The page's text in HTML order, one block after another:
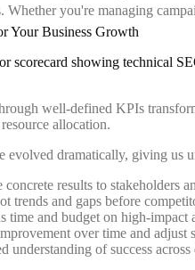
Whether you're managing
Your Business Growth
well-defined KPIs
allocation.
evolved dramatically, giving us
concrete results to stakeholders
trends and gaps before
time and budget on high-impact
over time and adjust
understanding of success across